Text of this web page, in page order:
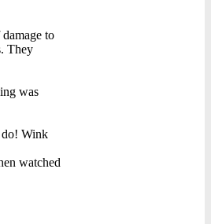
to
They
was
do! Wink
watched